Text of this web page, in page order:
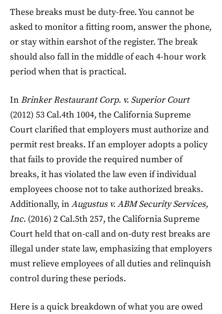
These breaks must be duty-free. You cannot be
asked to monitor a fitting room, answer the phone,
or stay within earshot of the register. The break
should also fall in the middle of each 4-hour work
period when that is practical.
In Brinker Restaurant Corp. v. Superior Court
(2012) 53 Cal.4th 1004, the California Supreme
Court clarified that employers must authorize and
permit rest breaks. If an employer adopts a policy
that fails to provide the required number of
breaks, it has violated the law even if individual
employees choose not to take authorized breaks.
Additionally, inAugustus v. ABM Security Services,
Inc. (2016) 2 Cal.5th 257, the California Supreme
Court held that on-call and on-duty rest breaks are
illegal under state law, emphasizing that employers
must relieve employees of all duties and relinquish
control during these periods.
Here is a quick breakdown of what you are owed